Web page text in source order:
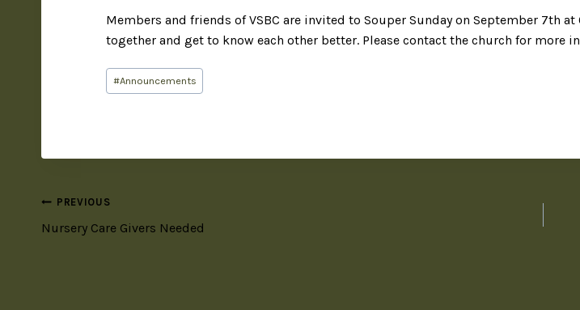
Members and friends ofVSBC are invited to Souper Sunday on September 7th at
together and get to know each other better. Please contact the church for more
#Announcements
PREVIOUS
Nursery Care Givers Needed